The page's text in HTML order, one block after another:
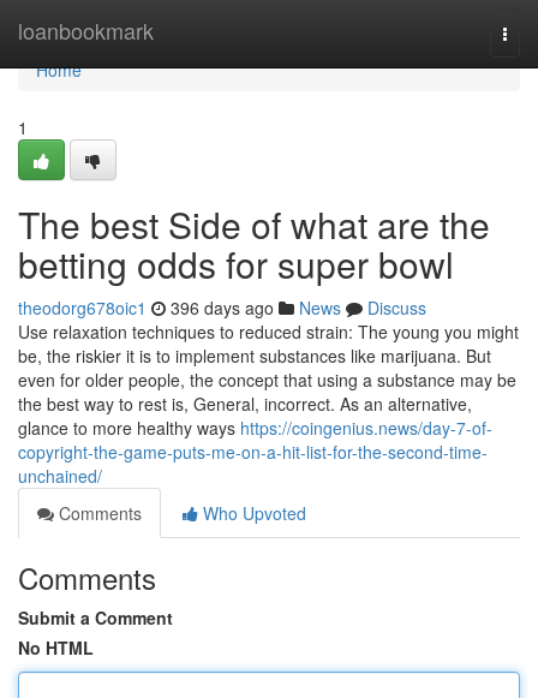
loanbookmark
Home
Home
1
The best Side of what are the
betting odds for super bowl
theodorg678oic1 396 days ago News
Discuss
Use relaxation techniques to reduced strain: The young you might
be, the riskier it is to implement substances like marijuana. But
even for older people, the concept that using a substance may be
the best way to rest is, General, incorrect. As an alternative,
glance to more healthy ways https://coingenius.news/day-7-of-
copyright-the-game-puts-me-on-a-hit-list-for-the-second-time-
unchained/
Comments
Who Upvoted
Comments
Submit a Comment
No HTML